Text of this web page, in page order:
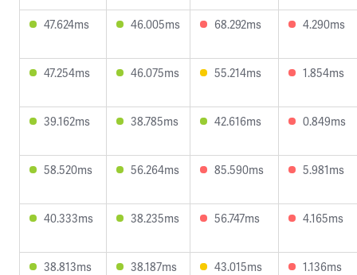
47.624ms 46.005ms 68.292ms 4.290ms
47.254ms 46.075ms 55.214ms 1.854ms
39.162ms 38.785ms 42.616ms 0.849ms
58.520ms 56.264ms 85.590ms 5.981ms
40.333ms 38.235ms 56.747ms 4.165ms
38.813ms 38.187ms 43.015ms 1.136ms